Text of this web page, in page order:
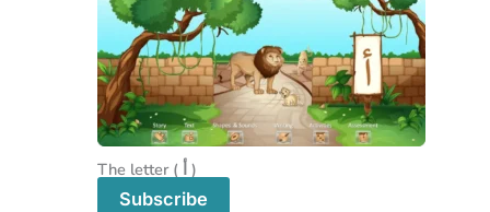
The letter ( أ )
Subscribe